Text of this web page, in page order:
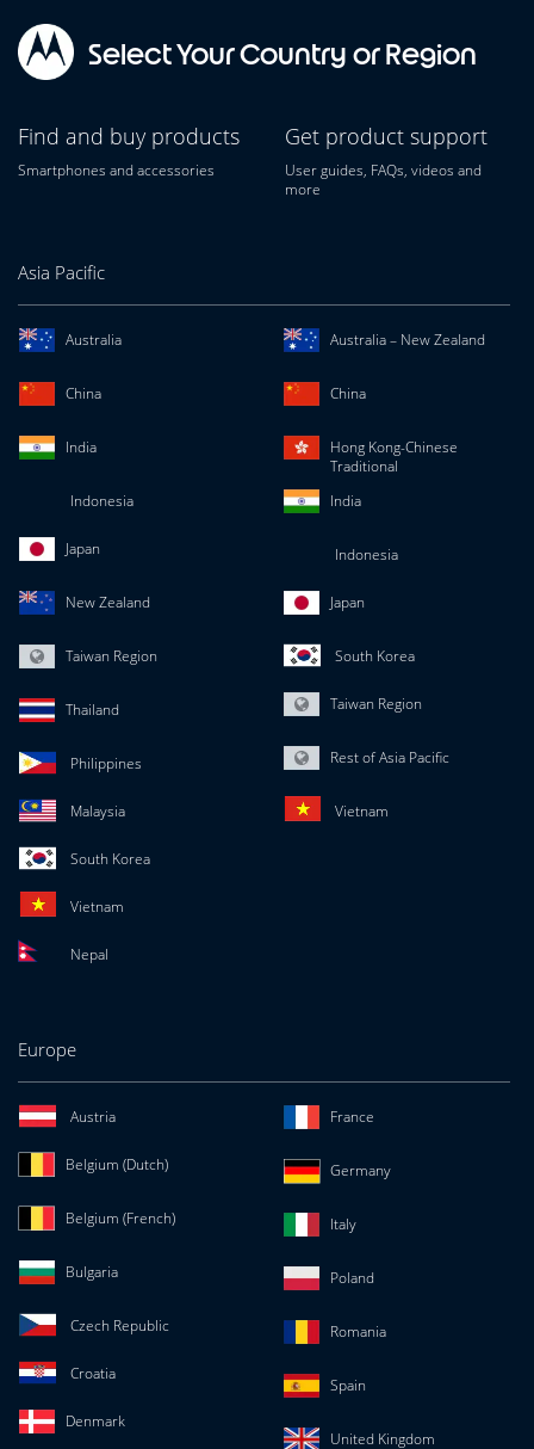
Select Your Country or Region
Find and buy products
Smartphones and accessories
Get product support
User guides, FAQs, videos and
more
Asia Pacific
Australia
China
India
Indonesia
Japan
New Zealand
Taiwan Region
Thailand
Philippines
Malaysia
South Korea
Vietnam
Nepal
Australia – New Zealand
China
Hong Kong-Chinese
Traditional
India
Indonesia
Japan
South Korea
Taiwan Region
Rest of Asia Pacific
Vietnam
Europe
Austria
Belgium (Dutch)
Belgium (French)
Bulgaria
Czech Republic
Croatia
Denmark
France
Germany
Italy
Poland
Romania
Spain
United Kingdom